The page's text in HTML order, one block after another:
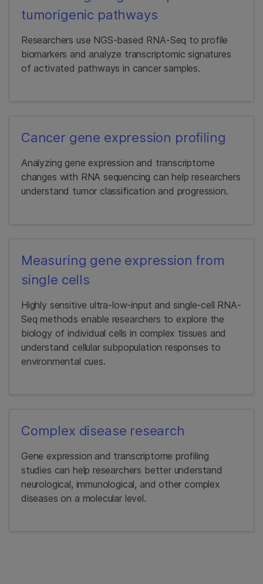
tumorigenic pathways
Researchers use NGS-based RNA-Seq to profile
biomarkers and analyze transcriptomic signatures
of activated pathways in cancer samples.
Cancer gene expression profiling
Analyzing gene expression and transcriptome
changes with RNA sequencing can help researchers
understand tumor classification and progression.
Measuring gene expression from
single cells
Highly sensitive ultra-low-input and single-cell RNA-
Seq methods enable researchers to explore the
biology of individual cells in complex tissues and
understand cellular subpopulation responses to
environmental cues.
Complex disease research
Gene expression and transcriptome profiling
studies can help researchers better understand
neurological, immunological, and other complex
diseases on a molecular level.